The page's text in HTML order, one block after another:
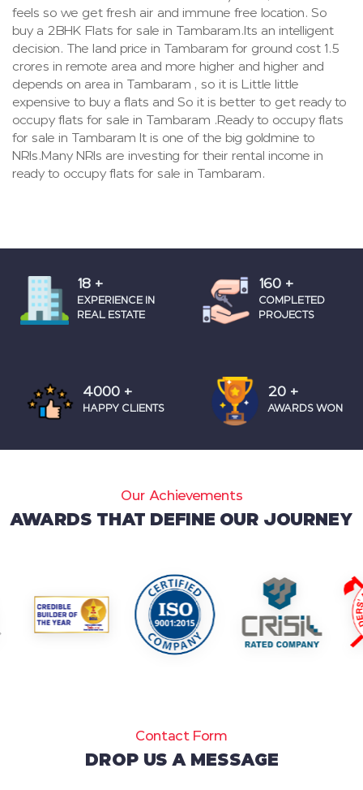
feels so we get fresh air and immune free location. So
buy a 2BHK Flats for sale in Tambaram.Its an intelligent
decision. The land price in Tambaram for ground cost 1.5
crores in remote area and more higher and higher and
depends on area in Tambaram , so it is Little little
expensive to buy a flats and So it is better to get ready to
occupy flats for sale in Tambaram .Ready to occupy flats
for sale in Tambaram It is one of the big goldmine to
NRIs.Many NRIs are investing for their rental income in
ready to occupy flats for sale in Tambaram.
18 +
EXPERIENCE IN
REAL ESTATE
160 +
COMPLETED
PROJECTS
4000 +
HAPPY CLIENTS
20 +
AWARDS WON
Our Achievements
AWARDS THAT DEFINE OUR JOURNEY
Contact Form
DROP US A MESSAGE